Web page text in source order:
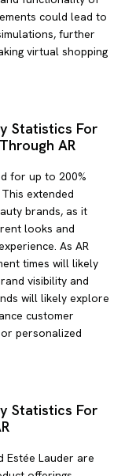
could lead to
further
virtual shopping
Statistics For
AR
for up to 200%
extended
brands, as it
looks and
As AR
times will likely
visibility and
will likely explore
customer
personalized
Statistics For
Estée Lauder are